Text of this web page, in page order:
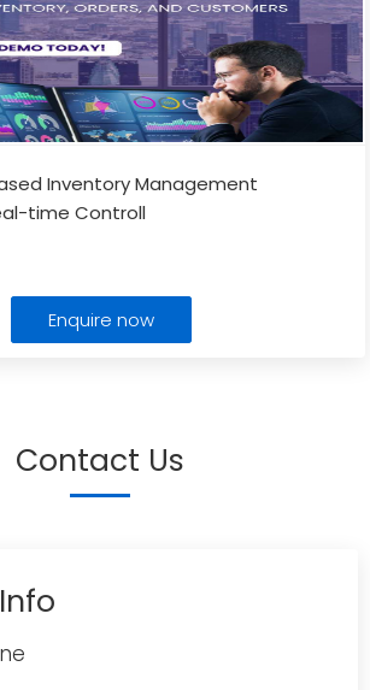
Inventory Management
time Controll
Enquire now
Contact Us